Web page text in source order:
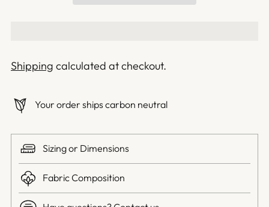
Shipping calculated at checkout.
Your order ships carbon neutral
Sizing or Dimensions
Fabric Composition